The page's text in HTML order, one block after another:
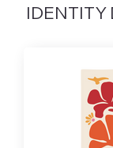
IDENTITY